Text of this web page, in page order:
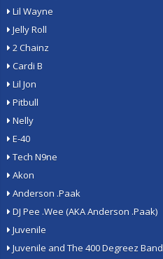
Lil Wayne
Jelly Roll
2 Chainz
Cardi B
Lil Jon
Pitbull
Nelly
E-40
Tech N9ne
Akon
Anderson .Paak
DJ Pee .Wee (AKA Anderson .Paak)
Juvenile
Juvenile and The 400 Degreez Band